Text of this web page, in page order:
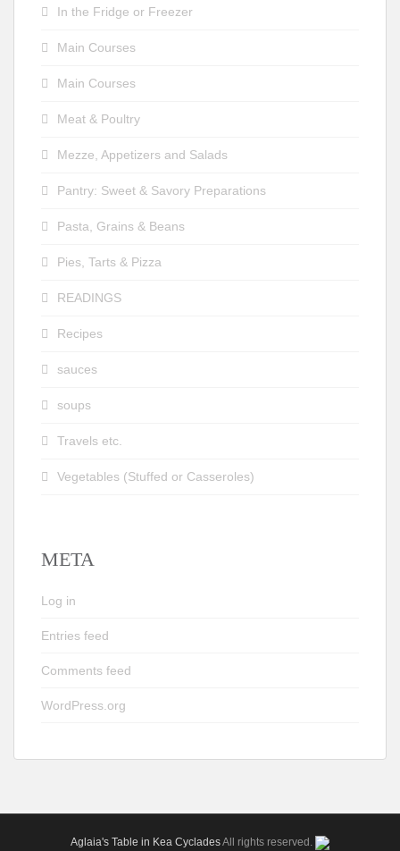
In the Fridge or Freezer
Main Courses
Main Courses
Meat & Poultry
Mezze, Appetizers and Salads
Pantry: Sweet & Savory Preparations
Pasta, Grains & Beans
Pies, Tarts & Pizza
READINGS
Recipes
sauces
soups
Travels etc.
Vegetables (Stuffed or Casseroles)
META
Log in
Entries feed
Comments feed
WordPress.org
Aglaia's Table in Kea CycladesAll rights reserved.